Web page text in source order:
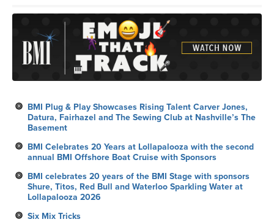
BMI Plug & Play Showcases Rising Talent Carver Jones,
Datura, Fairhazel and The Sewing Club at Nashville’s The
Basement
BMI Celebrates 20 Years at Lollapalooza with the second
annual BMI Offshore Boat Cruise with Sponsors
BMI celebrates 20 years of the BMI Stage with sponsors
Shure, Titos, Red Bull and Waterloo Sparkling Water at
Lollapalooza 2026
Six Mix Tricks